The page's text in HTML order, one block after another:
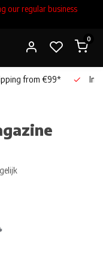
our regular business
0
from €99*